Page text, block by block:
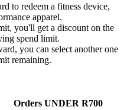
to redeem a fitness device,
apparel.
you'll get a discount on the
spend limit.
you can select another one
remaining.
Orders UNDER R700